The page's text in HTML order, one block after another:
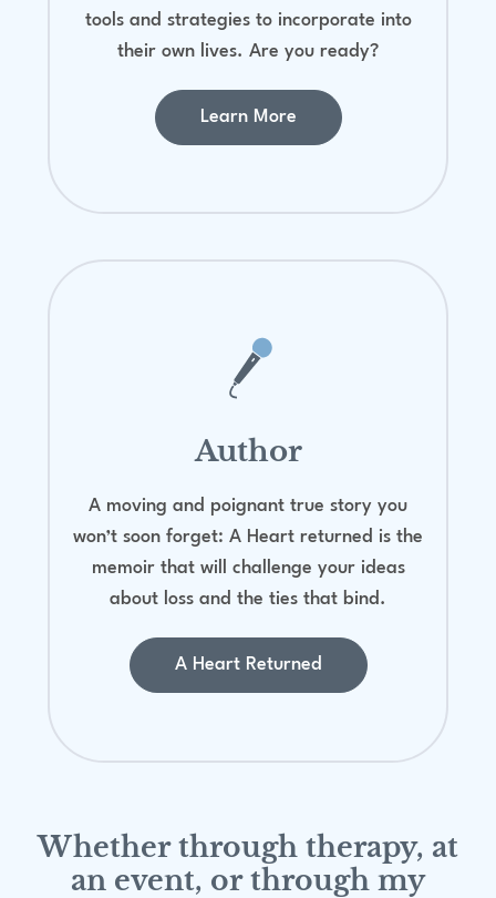
tools and strategies to incorporate into
their own lives. Are you ready?
Learn More
Author
A moving and poignant true story you
won’t soon forget: A Heart returned is the
memoir that will challenge your ideas
about loss and the ties that bind.
A Heart Returned
Whether through therapy, at
an event, or through my